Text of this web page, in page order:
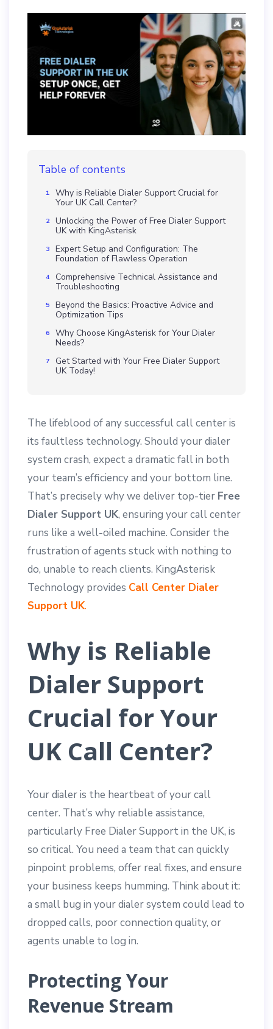
Table of contents
Why is Reliable Dialer Support Crucial for
Your UK Call Center?
Unlocking the Power of Free Dialer Support
UK with KingAsterisk
Expert Setup and Configuration: The
Foundation of Flawless Operation
Comprehensive Technical Assistance and
Troubleshooting
Beyond the Basics: Proactive Advice and
Optimization Tips
Why Choose KingAsterisk for Your Dialer
Needs?
Get Started with Your Free Dialer Support
UK Today!
The lifeblood of any successful call center is
its faultless technology. Should your dialer
system crash, expect a dramatic fall in both
your team’s efficiency and your bottom line.
That’s precisely why we deliver top-tier Free
Dialer Support UK, ensuring your call center
runs like a well-oiled machine. Consider the
frustration of agents stuck with nothing to
do, unable to reach clients. KingAsterisk
Technology provides Call Center Dialer
Support UK.
Why is Reliable
Dialer Support
Crucial for Your
UK Call Center?
Your dialer is the heartbeat of your call
center. That’s why reliable assistance,
particularly Free Dialer Support in the UK, is
so critical. You need a team that can quickly
pinpoint problems, offer real fixes, and ensure
your business keeps humming. Think about it:
a small bug in your dialer system could lead to
dropped calls, poor connection quality, or
agents unable to log in.
Protecting Your
Revenue Stream